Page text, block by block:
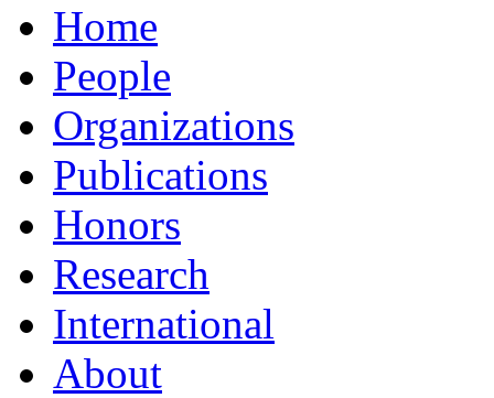
Home
People
Organizations
Publications
Honors
Research
International
About